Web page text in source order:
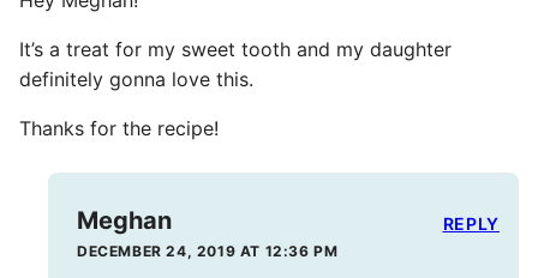
It’s a treat for my sweet tooth and my daughter
definitely gonna love this.
Thanks for the recipe!
Meghan
DECEMBER 24, 2019 AT 12:36 PM
REPLY